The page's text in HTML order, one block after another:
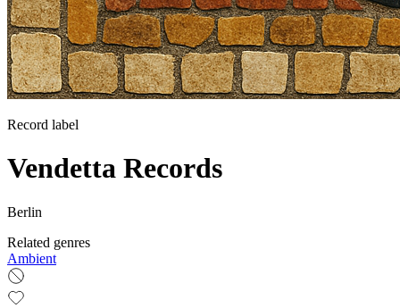
Record label
Vendetta Records
Berlin
Related genres
Ambient